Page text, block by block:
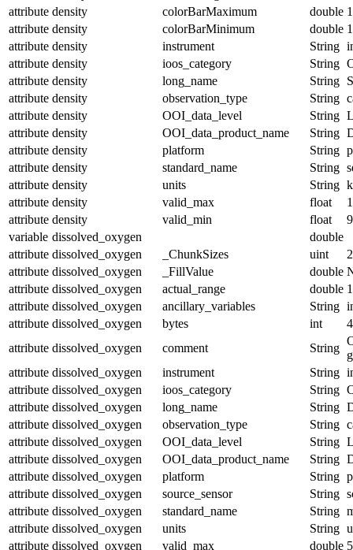
attribute density colorBarMaximum double
attribute density colorBarMinimum double
attribute density instrument String
attribute density ioos_category String
attribute density long_name String
attribute density observation_type String
attribute density OOI_data_level String
attribute density OOI_data_product_name String
attribute density platform String
attribute density standard_name String
attribute density units String
attribute density valid_max float
attribute density valid_min float
variable dissolved_oxygen
double
attribute dissolved_oxygen _ChunkSizes uint
attribute dissolved_oxygen _FillValue double
attribute dissolved_oxygen actual_range double
attribute dissolved_oxygen ancillary_variables String
attribute dissolved_oxygen bytes int
4
attribute dissolved_oxygen comment String
attribute dissolved_oxygen instrument String
attribute dissolved_oxygen ioos_category String
attribute dissolved_oxygen long_name String
attribute dissolved_oxygen observation_type String
attribute dissolved_oxygen OOI_data_level String
attribute dissolved_oxygen OOI_data_product_name String
attribute dissolved_oxygen platform String
attribute dissolved_oxygen source_sensor String
attribute dissolved_oxygen standard_name String
attribute dissolved_oxygen units String
attribute dissolved_oxygen valid_max double